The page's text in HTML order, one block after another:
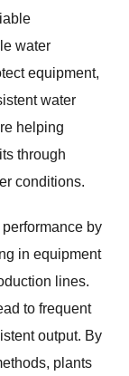
water
equipment,
water
helping
through
conditions.
by
in equipment
lines.
to frequent
output. By
plants